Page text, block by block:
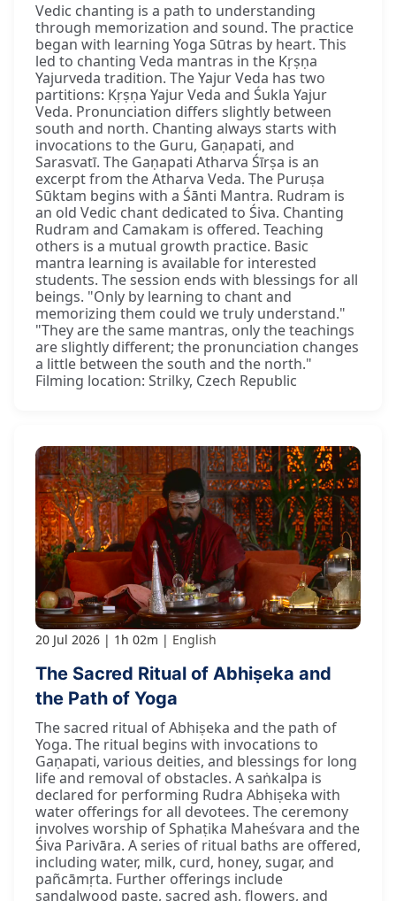
Vedic chanting is a path to understanding
through memorization and sound. The practice
began with learning Yoga Sūtras by heart. This
led to chanting Veda mantras in the Kṛṣṇa
Yajurveda tradition. The Yajur Veda has two
partitions: Kṛṣṇa Yajur Veda and Śukla Yajur
Veda. Pronunciation differs slightly between
south and north. Chanting always starts with
invocations to the Guru, Gaṇapati, and
Sarasvatī. The Gaṇapati Atharva Śīrṣa is an
excerpt from the Atharva Veda. The Puruṣa
Sūktam begins with a Śānti Mantra. Rudram is
an old Vedic chant dedicated to Śiva. Chanting
Rudram and Camakam is offered. Teaching
others is a mutual growth practice. Basic
mantra learning is available for interested
students. The session ends with blessings for all
beings. "Only by learning to chant and
memorizing them could we truly understand."
"They are the same mantras, only the teachings
are slightly different; the pronunciation changes
a little between the south and the north."
Filming location: Strilky, Czech Republic
20 Jul 2026 1h 02m English
The Sacred Ritual of Abhiṣeka and
the Path of Yoga
The sacred ritual of Abhiṣeka and the path of
Yoga. The ritual begins with invocations to
Gaṇapati, various deities, and blessings for long
life and removal of obstacles. A saṅkalpa is
declared for performing Rudra Abhiṣeka with
water offerings for all devotees. The ceremony
involves worship of Sphaṭika Maheśvara and the
Śiva Parivāra. A series of ritual baths are offered,
including water, milk, curd, honey, sugar, and
pañcāmṛta. Further offerings include
sandalwood paste, sacred ash, flowers, and